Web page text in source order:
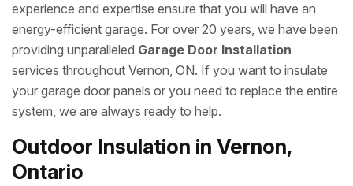
experience and expertise ensure that you will have an
energy-efficient garage. For over 20 years, we have been
providing unparalleled Garage Door Installation
services throughout Vernon, ON. If you want to insulate
your garage door panels or you need to replace the entire
system, we are always ready to help.
Outdoor Insulation in Vernon,
Ontario